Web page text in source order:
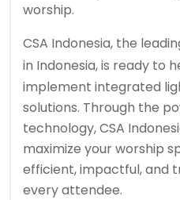
worship.
CSA Indonesia, the
in Indonesia, is ready to
implement integrated
solutions. Through the
technology, CSA
maximize your worship
efficient, impactful, and
every attendee.